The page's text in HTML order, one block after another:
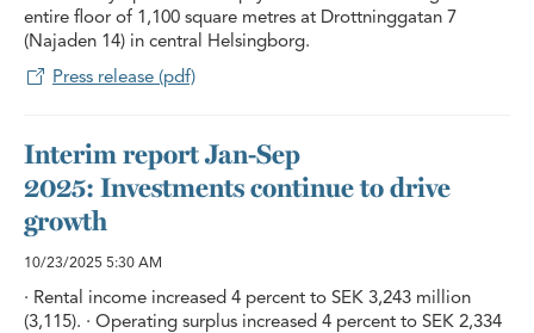
entire floor of 1,100 square metres at Drottninggatan 7
(Najaden 14) in central Helsingborg.
Press release (pdf)
Interim report Jan-Sep
2025: Investments continue to drive
growth
10/23/2025 5:30 AM
· Rental income increased 4 percent to SEK 3,243 million
(3,115). · Operating surplus increased 4 percent to SEK 2,334